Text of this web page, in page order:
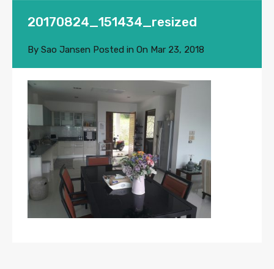
20170824_151434_resized
By Sao Jansen Posted in On Mar 23, 2018